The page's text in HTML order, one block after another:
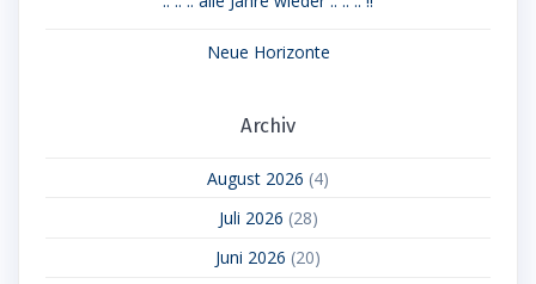
Neue Horizonte
Archiv
August 2026 (4)
Juli 2026 (28)
Juni 2026 (20)